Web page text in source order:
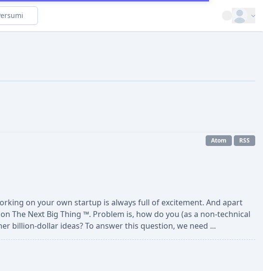
Open
Atom RSS
on your own startup is always full of excitement. And apart
The Next Big Thing ™. Problem is, how do you (as a non-technical
billion-dollar ideas? To answer this question, we need ...